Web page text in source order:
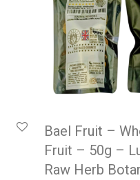
Bael Fruit –
Fruit – 50g –
Raw Herb